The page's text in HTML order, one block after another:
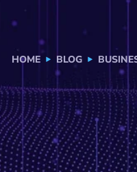
HOME BLOG